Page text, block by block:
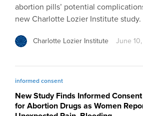
abortion pills’ potential
new Charlotte Lozier Institute study.
Charlotte Lozier Institute June
informed consent
New Study Finds Informed
for Abortion Drugs as Women